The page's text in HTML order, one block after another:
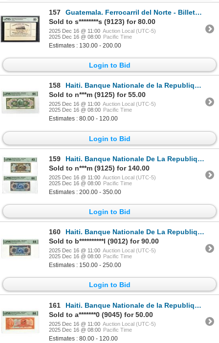
157
Guatemala. Ferrocarril del Norte - Billete Correspondiente, (Northern Railway), 1887-93, 1 Issue Tic
Sold to s********s (9123) for 80.00
2025 Dec 16 @ 11:00 Auction Local (UTC-5)
2025 Dec 16 @ 08:00 Pacific Time
Estimates : 130.00 - 200.00
Login to Bid
158
Haiti. Banque Nationale de la Republique d'Haiti, 1919 (ND 1951-1964), Specimen Banknote.
Sold to n***m (9125) for 55.00
2025 Dec 16 @ 11:00 Auction Local (UTC-5)
2025 Dec 16 @ 08:00 Pacific Time
Estimates : 80.00 - 120.00
Login to Bid
159
Haiti. Banque Nationale De La Republique D'Haiti, 1919 (1964) to 1919 (ND 1965), Specimen Banknote P
Sold to n***m (9125) for 140.00
2025 Dec 16 @ 11:00 Auction Local (UTC-5)
2025 Dec 16 @ 08:00 Pacific Time
Estimates : 200.00 - 350.00
Login to Bid
160
Haiti. Banque Nationale De La Republique D'Haiti, 1919 (1965), Specimen Banknote.
Sold to b**********l (9012) for 90.00
2025 Dec 16 @ 11:00 Auction Local (UTC-5)
2025 Dec 16 @ 08:00 Pacific Time
Estimates : 150.00 - 250.00
Login to Bid
161
Haiti. Banque Nationale de la Republique d'Haiti, 1919 (ND 1964), Specimen Banknote.
Sold to a*******0 (9045) for 50.00
2025 Dec 16 @ 11:00 Auction Local (UTC-5)
2025 Dec 16 @ 08:00 Pacific Time
Estimates : 80.00 - 120.00